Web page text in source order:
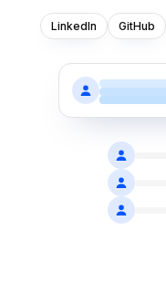
LinkedIn GitHub